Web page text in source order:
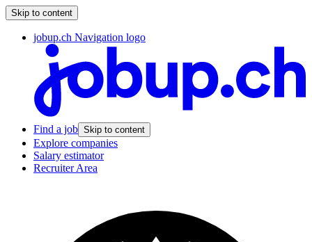
Skip to content
jobup.ch Navigation logo
Find a job Skip to content
Explore companies
Salary estimator
Recruiter Area